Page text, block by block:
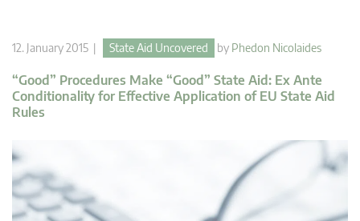
12. January 2015 | State Aid Uncovered by Phedon Nicolaides
“Good” Procedures Make “Good” State Aid: Ex Ante
Conditionality for Effective Application of EU State Aid
Rules